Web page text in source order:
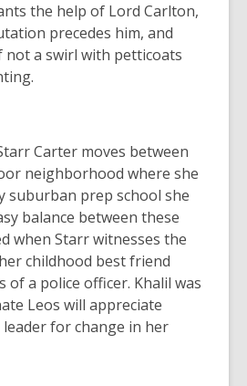
the help of Lord Carlton,
precedes him, and
not a swirl with petticoats
Carter moves between
neighborhood where she
suburban prep school she
balance between these
when Starr witnesses the
childhood best friend
of a police officer. Khalil was
Leos will appreciate
leader for change in her